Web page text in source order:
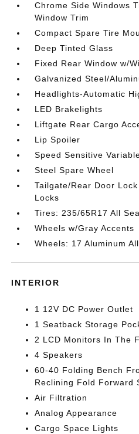
Chrome Side Windows
Window Trim
Compact Spare Tire
Deep Tinted Glass
Fixed Rear Window w/
Galvanized Steel/
Headlights-Automatic
LED Brakelights
Liftgate Rear Cargo
Lip Spoiler
Speed Sensitive
Steel Spare Wheel
Tailgate/Rear Door
Locks
Tires: 235/65R17 All
Wheels w/Gray Accents
Wheels: 17 Aluminum
INTERIOR
1 12V DC Power Outlet
1 Seatback Storage
2 LCD Monitors In The
4 Speakers
60-40 Folding Bench
Reclining Fold Forward
Air Filtration
Analog Appearance
Cargo Space Lights